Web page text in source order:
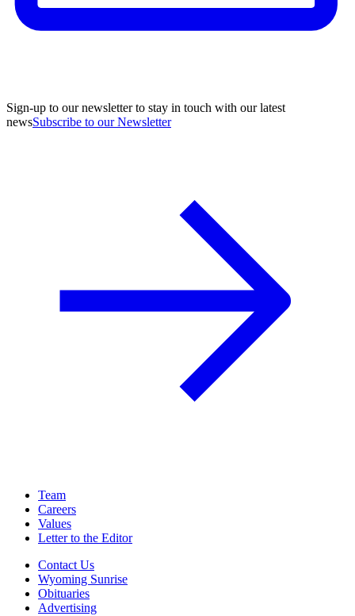
Sign-up to our newsletter to stay in touch with our latest
newsSubscribe to our Newsletter
Team
Careers
Values
Letter to the Editor
Contact Us
Wyoming Sunrise
Obituaries
Advertising